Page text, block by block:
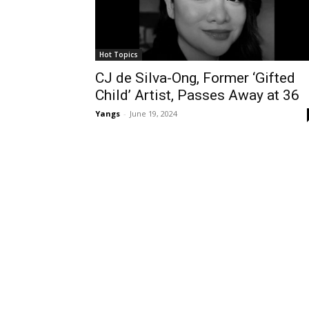
Hot Topics
CJ de Silva-Ong, Former ‘Gifted
Child’ Artist, Passes Away at 36
Yangs - June 19, 2024